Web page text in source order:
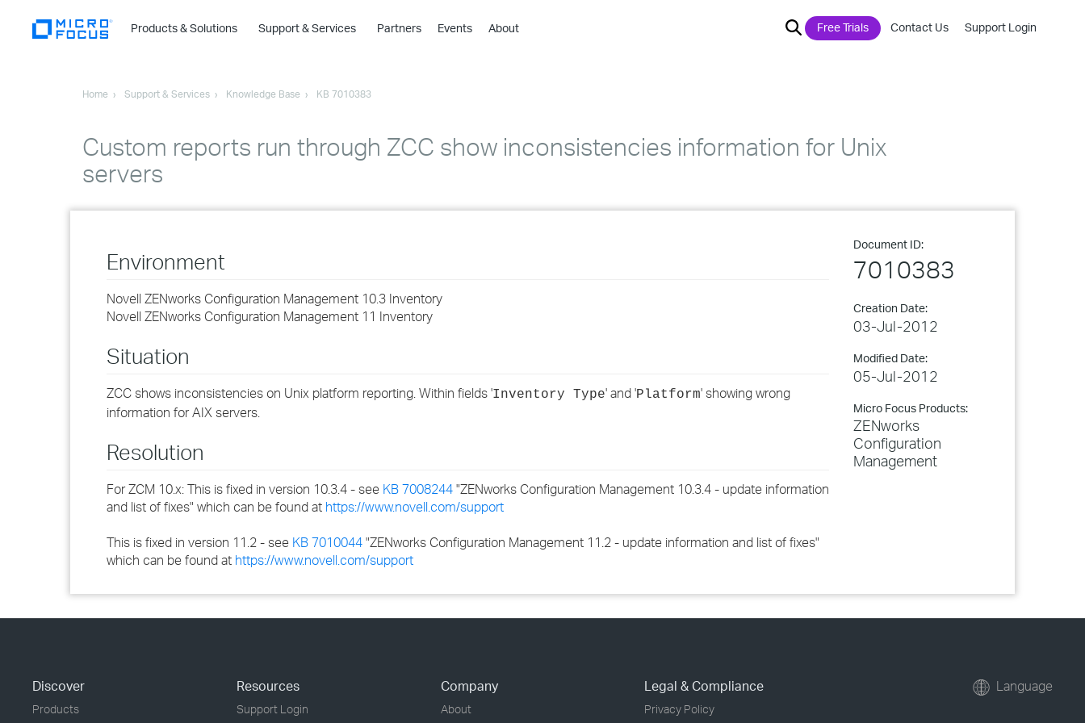
Products & Solutions
›
›
›
Support & Services Partners Events About Free Trials Contact Us Support Login
Home Support & Services Knowledge Base KB 7010383
Custom reports run through ZCC show inconsistencies information for Unix
servers
Document ID:
7010383
Creation Date:
03-Jul-2012
Modified Date:
05-Jul-2012
Micro Focus Products:
ZENworks
Configuration
Management
Environment
Novell ZENworks Configuration Management 10.3 Inventory
Novell ZENworks Configuration Management 11 Inventory
Situation
ZCC shows inconsistencies on Unix platform reporting. Within fields 'Inventory Type' and 'Platform' showing wrong
information for AIX servers.
Resolution
For ZCM 10.x: This is fixed in version 10.3.4 - see KB 7008244 "ZENworks Configuration Management 10.3.4 - update information
and list of fixes" which can be found at https://www.novell.com/support
This is fixed in version 11.2 - see KB 7010044 "ZENworks Configuration Management 11.2 - update information and list of fixes"
which can be found at https://www.novell.com/support
Discover
Products
Resources
Support Login
Company
About
Legal & Compliance
Privacy Policy
Language